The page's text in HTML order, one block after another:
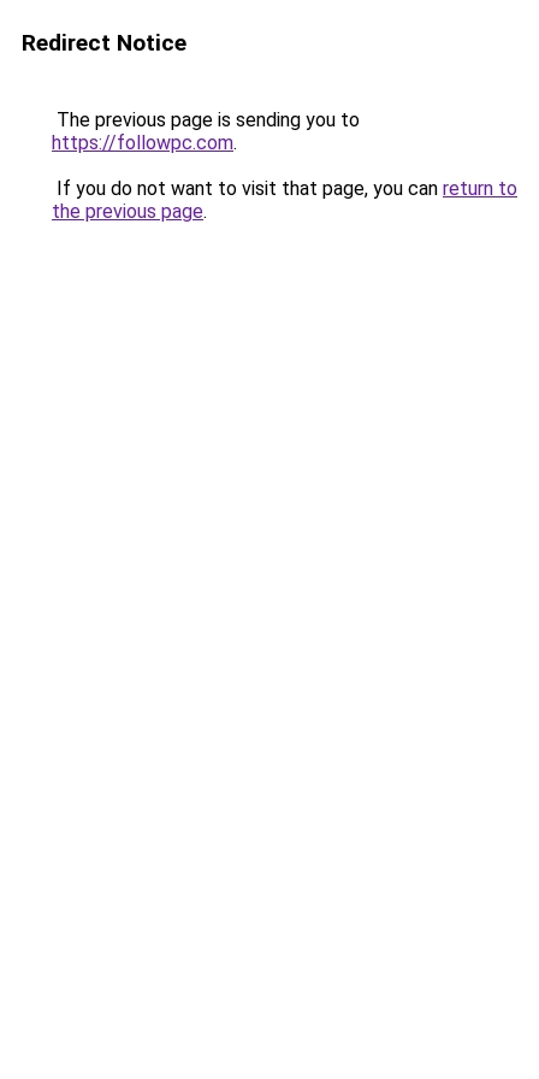
Redirect Notice
The previous page is sending you to
https://followpc.com.
If you do not want to visit that page, you can return to
the previous page.